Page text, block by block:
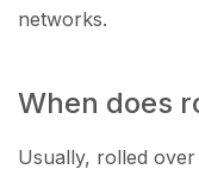
networks.
When does
Usually, rolled